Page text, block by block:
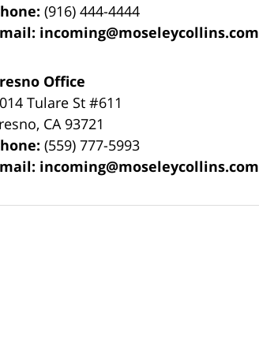
(916) 444-4444
incoming@moseleycollins.com
Office
Tulare St#611
, CA 93721
(559) 777-5993
incoming@moseleycollins.com